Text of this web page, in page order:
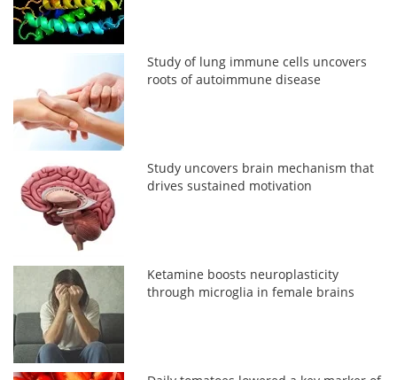
Study of lung immune cells uncovers
roots of autoimmune disease
Study uncovers brain mechanism that
drives sustained motivation
Ketamine boosts neuroplasticity
through microglia in female brains